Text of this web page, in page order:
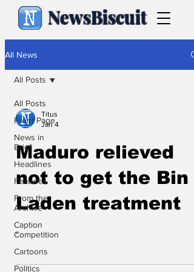
NewsBiscuit
All News
All Posts
Front Page
News in
Brief
Headlines
Features
From the
Archive
Caption
Competition
Cartoons
Politics
All Posts
Titus
Jan 4
Maduro relieved
not to get the Bin
Laden treatment
.